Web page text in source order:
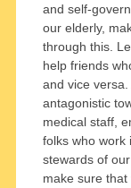
and self-
our elderly,
through this.
help friends
and vice versa.
antagonistic
medical staff,
folks who work
stewards of
make sure